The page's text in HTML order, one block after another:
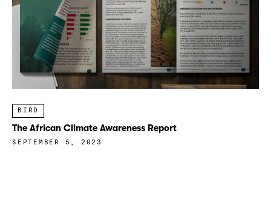
BIRD
The African Climate Awareness Report
SEPTEMBER 5, 2023